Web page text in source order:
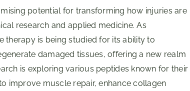
potential for transforming how injuries are
research and applied medicine. As
therapy is being studied for its ability to
damaged tissues, offering a new realm
is exploring various peptides known for their
improve muscle repair, enhance collagen